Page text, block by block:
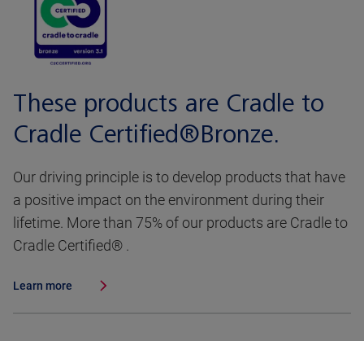
These products are Cradle to
Cradle Certified®Bronze.
Our driving principle is to develop products that have
a positive impact on the environment during their
lifetime. More than 75% of our products are Cradle to
Cradle Certified® .
Learn more